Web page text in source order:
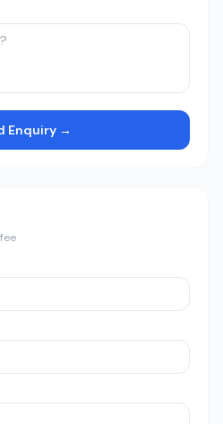
Enquiry →